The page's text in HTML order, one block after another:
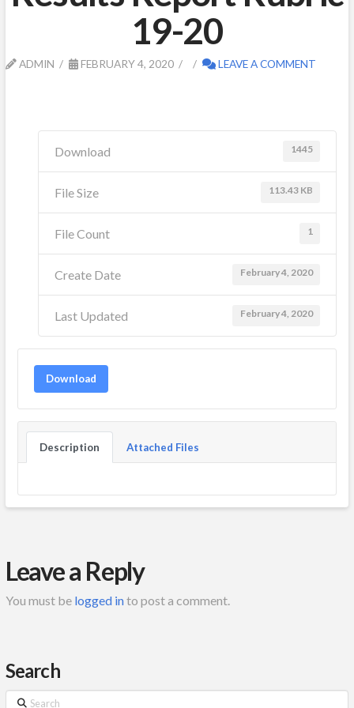
19-20
ADMIN FEBRUARY 4, 2020 LEAVE A COMMENT
Download 1445
File Size 113.43 KB
File Count 1
Create Date February 4, 2020
Last Updated February 4, 2020
Download
Description Attached Files
Leave a Reply
You must be logged into post a comment.
Search
Search